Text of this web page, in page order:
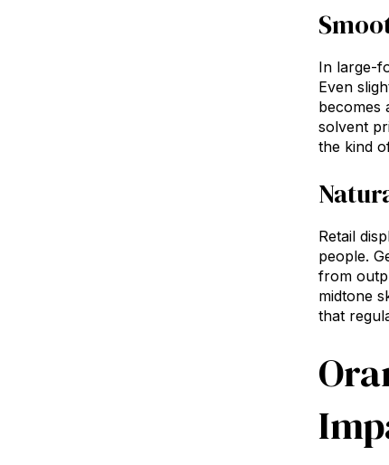
In large-
Even
becomes
solvent
the kind
Retail
people.
from
midtone
that